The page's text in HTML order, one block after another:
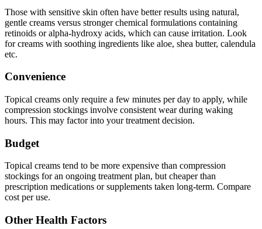
Those with sensitive skin often have better results using natural,
gentle creams versus stronger chemical formulations containing
retinoids or alpha-hydroxy acids, which can cause irritation. Look
for creams with soothing ingredients like aloe, shea butter, calendula
etc.
Convenience
Topical creams only require a few minutes per day to apply, while
compression stockings involve consistent wear during waking
hours. This may factor into your treatment decision.
Budget
Topical creams tend to be more expensive than compression
stockings for an ongoing treatment plan, but cheaper than
prescription medications or supplements taken long-term. Compare
cost per use.
Other Health Factors